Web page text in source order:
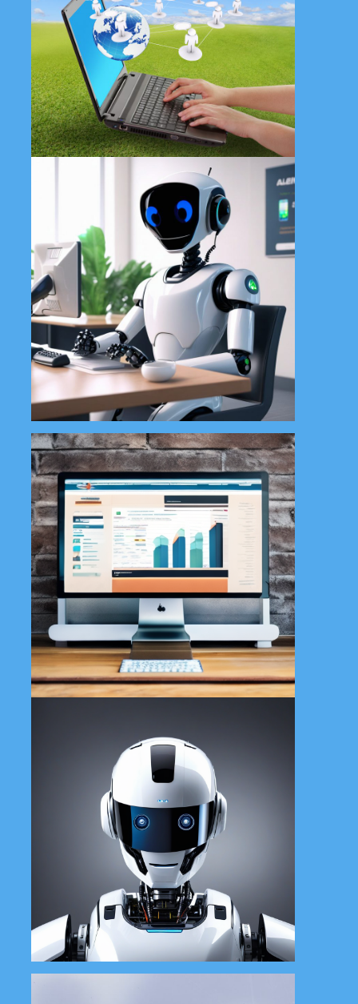
Contact All in 1 Tech Solutions
today for affordable and
customized web design
solutions tailored specifically for
small businesses.
Learn More
Enhance user experience and
streamline customer interactions
with our cutting-edge AI
chatbots. Transform your digital
presence with AI.
Learn More
Our graphic design service at All
in 1 Tech Solutions offers
creative and tailored visuals to
elevate your brand. From logos
to promotional materials, we
design with your vision in mind.
Learn More
Boost your brand with our social
media management services,
including content, scheduling
and engagement.
Learn More